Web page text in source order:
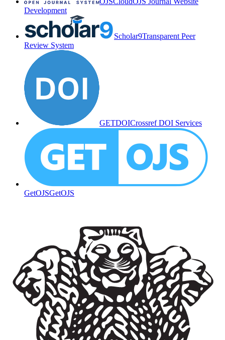
Development
Scholar9Transparent Peer
Review System
GETDOICrossref DOI Services
GetOJSGetOJS